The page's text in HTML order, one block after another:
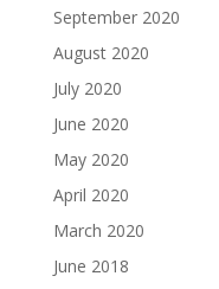
September 2020
August 2020
July 2020
June 2020
May 2020
April 2020
March 2020
June 2018